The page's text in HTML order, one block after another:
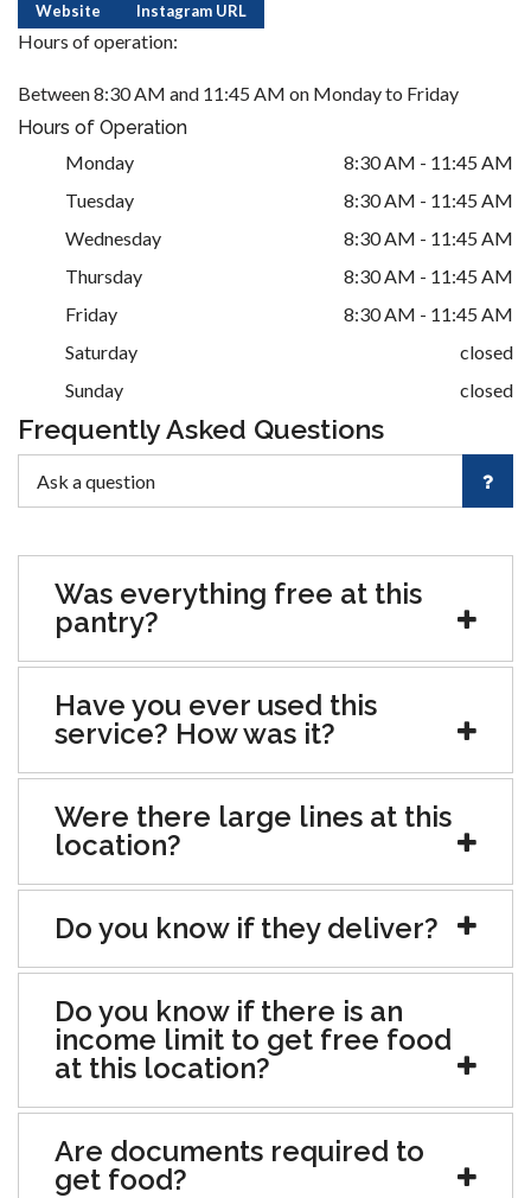
Website Instagram URL
Hours of operation:
Between 8:30 AM and 11:45 AM on Monday to Friday
Hours of Operation
Monday
8:30 AM - 11:45 AM
Tuesday
8:30 AM - 11:45 AM
Wednesday
8:30 AM - 11:45 AM
Thursday
8:30 AM - 11:45 AM
Friday
8:30 AM - 11:45 AM
Saturday
closed
Sunday
closed
Frequently Asked Questions
Was everything free at this
pantry?
Have you ever used this
service? How was it?
Were there large lines at this
location?
Do you know if they deliver?
Do you know if there is an
income limit to get free food
at this location?
Are documents required to
get food?